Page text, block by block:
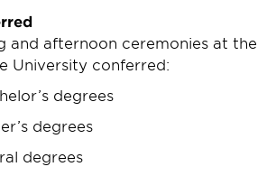
and afternoon ceremonies at the
University conferred:
degrees
degrees
degrees